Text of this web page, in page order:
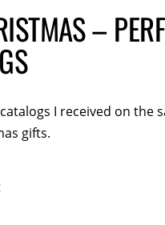
–
I received on the
gifts.